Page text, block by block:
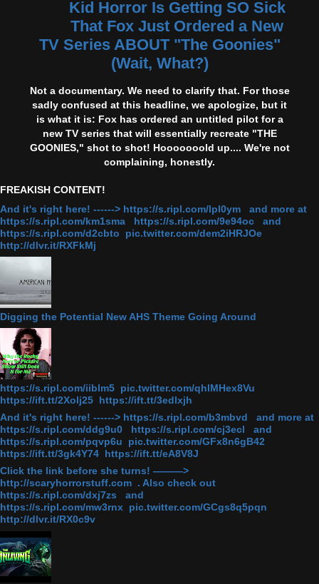
Kid Horror Is Getting SO Sick
That Fox Just Ordered a New
TV Series ABOUT "The Goonies"
(Wait, What?)
Not a documentary. We need to clarify that. For those
sadly confused at this headline, we apologize, but it
is what it is: Fox has ordered an untitled pilot for a
new TV series that will essentially recreate "THE
GOONIES," shot to shot! Hooooooold up.... We're not
complaining, honestly.
FREAKISH CONTENT!
And it's right here! ------> https://s.ripl.com/lpl0ym and more at
https://s.ripl.com/km1sma https://s.ripl.com/9e94oc and
https://s.ripl.com/d2cbto pic.twitter.com/dem2iHRJOe
http://dlvr.it/RXFkMj
Digging the Potential New AHS Theme Going Around
https://s.ripl.com/iiblm5 pic.twitter.com/qhlMHex8Vu
https://ift.tt/2Xolj25 https://ift.tt/3edlxjh
And it's right here! ------> https://s.ripl.com/b3mbvd and more at
https://s.ripl.com/ddg9u0 https://s.ripl.com/cj3ecl and
https://s.ripl.com/pqvp6u pic.twitter.com/GFx8n6gB42
https://ift.tt/3gk4Y74 https://ift.tt/eA8V8J
Click the link before she turns! ———>
http://scaryhorrorstuff.com . Also check out
https://s.ripl.com/dxj7zs and
https://s.ripl.com/mw3rnx pic.twitter.com/GCgs8q5pqn
http://dlvr.it/RX0c9v